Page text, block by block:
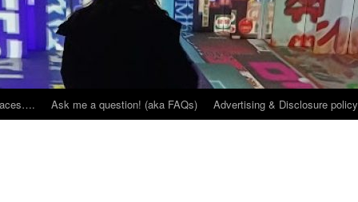
Ask me a question! (aka FAQs) Advertising & Disclosure policy